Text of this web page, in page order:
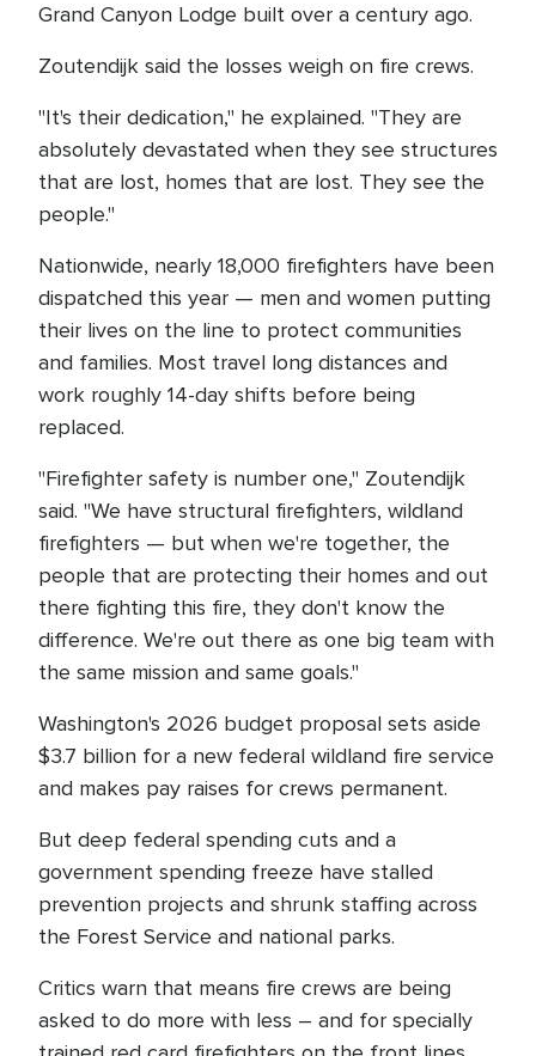
Grand Canyon Lodge built over a century ago.
Zoutendijk said the losses weigh on fire crews.
"It's their dedication," he explained. "They are
absolutely devastated when they see structures
that are lost, homes that are lost. They see the
people."
Nationwide, nearly 18,000 firefighters have been
dispatched this year — men and women putting
their lives on the line to protect communities
and families. Most travel long distances and
work roughly 14-day shifts before being
replaced.
"Firefighter safety is number one," Zoutendijk
said. "We have structural firefighters, wildland
firefighters — but when we're together, the
people that are protecting their homes and out
there fighting this fire, they don't know the
difference. We're out there as one big team with
the same mission and same goals."
Washington's 2026 budget proposal sets aside
$3.7 billion for a new federal wildland fire service
and makes pay raises for crews permanent.
But deep federal spending cuts and a
government spending freeze have stalled
prevention projects and shrunk staffing across
the Forest Service and national parks.
Critics warn that means fire crews are being
asked to do more with less – and for specially